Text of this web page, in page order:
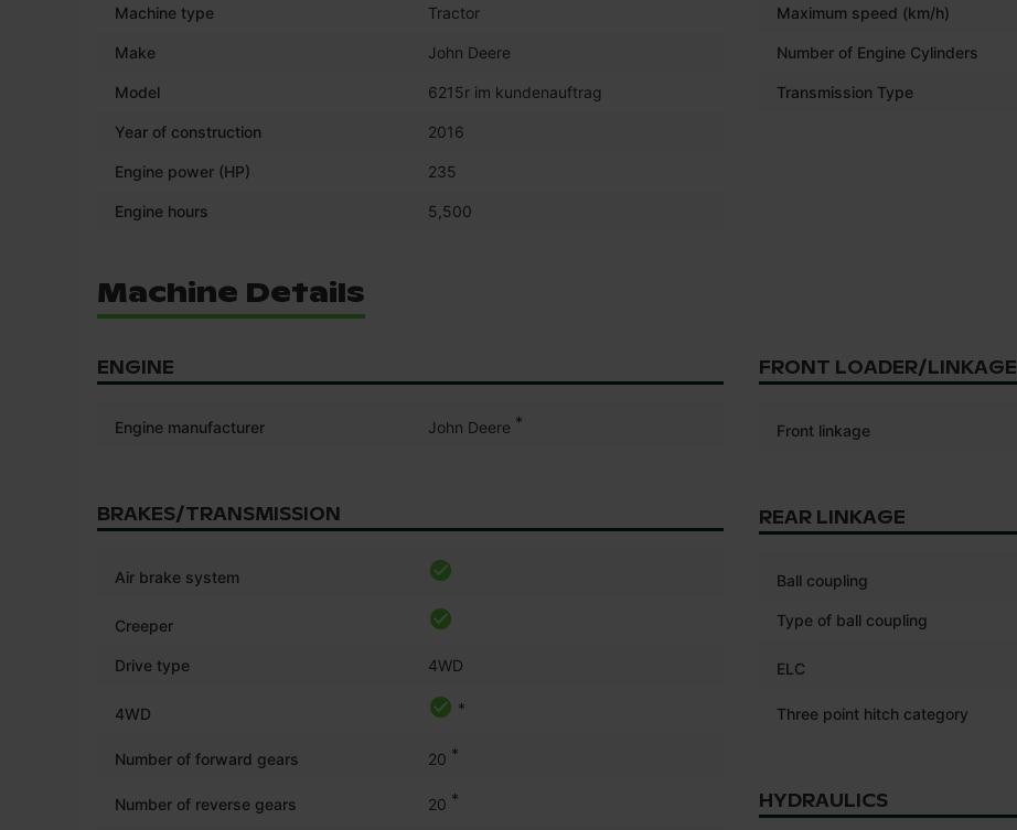
Machine type Tractor
Make John Deere
Model 6215r im kundenauftrag
Year of construction 2016
Engine power (HP) 235
Engine hours 5,500
Maximum speed (km/h)
Number of Engine Cylinders
Transmission Type
Machine Details
ENGINE
Engine manufacturer John Deere *
BRAKES/TRANSMISSION
Air brake system
Creeper
Drive type 4WD
4WD *
Number of forward gears 20 *
Number of reverse gears 20 *
FRONT LOADER/LINKAGE
Front linkage
REAR LINKAGE
Ball coupling
Type of ball coupling
ELC
Three point hitch category
HYDRAULICS